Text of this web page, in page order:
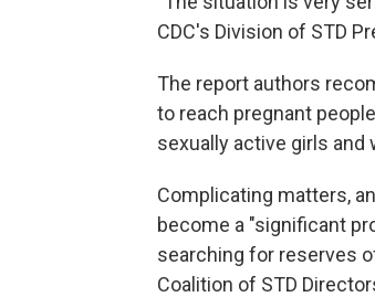
CDC's Division of STD
The report authors
to reach pregnant
sexually active girls and
Complicating matters,
become a "significant
searching for reserves
Coalition of STD